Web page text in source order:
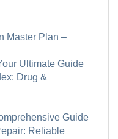
Master Plan –
Ultimate Guide
Drug &
Guide
Reliable